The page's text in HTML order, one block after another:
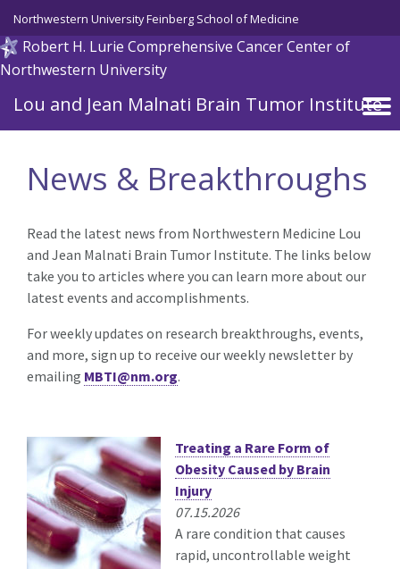
Skip to main content
Northwestern University Feinberg School of Medicine
Robert H. Lurie Comprehensive Cancer Center of
Northwestern University
Lou and Jean Malnati Brain Tumor Institute
News & Breakthroughs
Read the latest news from Northwestern Medicine Lou
and Jean Malnati Brain Tumor Institute. The links below
take you to articles where you can learn more about our
latest events and accomplishments.
For weekly updates on research breakthroughs, events,
and more, sign up to receive our weekly newsletter by
emailing MBTI@nm.org.
Treating a Rare Form of
Obesity Caused by Brain
Injury
07.15.2026
A rare condition that causes
rapid, uncontrollable weight